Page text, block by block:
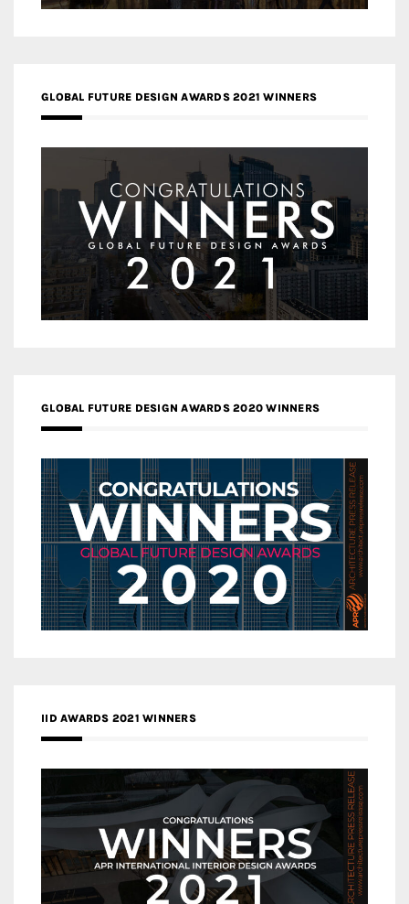
GLOBAL FUTURE DESIGN AWARDS 2021 WINNERS
GLOBAL FUTURE DESIGN AWARDS 2020 WINNERS
IID AWARDS 2021 WINNERS